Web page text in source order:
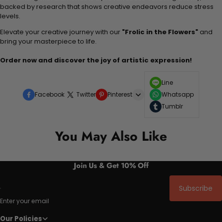
backed by research that shows creative endeavors reduce stress
levels.
Elevate your creative journey with our "Frolic in the Flowers" and
bring your masterpiece to life.
Order now and discover the joy of artistic expression!
Facebook Twitter Pinterest
Line
Whatsapp
Tumblr
You May Also Like
Join Us & Get 10% Off
Enter your email
Subscribe
Our Policies